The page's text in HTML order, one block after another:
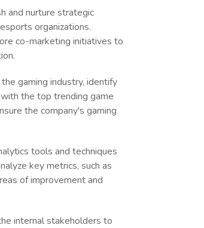
and nurture strategic
organizations.
co-marketing initiatives to
gaming industry, identify
the top trending game
the company's gaming
tools and techniques
key metrics, such as
of improvement and
internal stakeholders to